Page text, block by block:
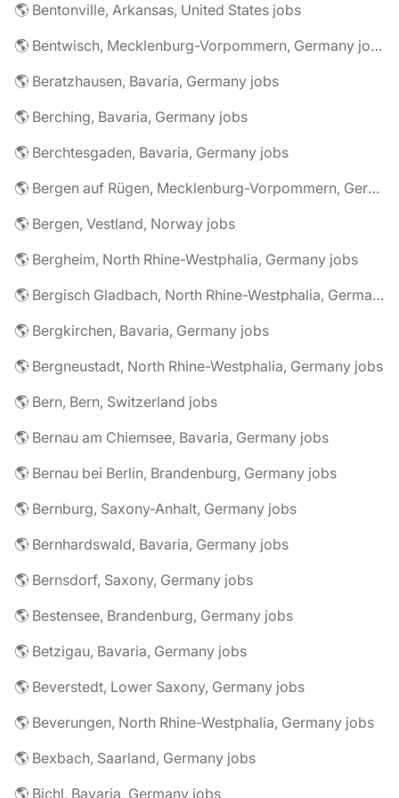
🌎 Bentonville, Arkansas, United States jobs
🌎 Bentwisch, Mecklenburg-Vorpommern, Germany jobs
🌎 Beratzhausen, Bavaria, Germany jobs
🌎 Berching, Bavaria, Germany jobs
🌎 Berchtesgaden, Bavaria, Germany jobs
🌎 Bergen auf Rügen, Mecklenburg-Vorpommern, Germany jobs
🌎 Bergen, Vestland, Norway jobs
🌎 Bergheim, North Rhine-Westphalia, Germany jobs
🌎 Bergisch Gladbach, North Rhine-Westphalia, Germany jobs
🌎 Bergkirchen, Bavaria, Germany jobs
🌎 Bergneustadt, North Rhine-Westphalia, Germany jobs
🌎 Bern, Bern, Switzerland jobs
🌎 Bernau am Chiemsee, Bavaria, Germany jobs
🌎 Bernau bei Berlin, Brandenburg, Germany jobs
🌎 Bernburg, Saxony-Anhalt, Germany jobs
🌎 Bernhardswald, Bavaria, Germany jobs
🌎 Bernsdorf, Saxony, Germany jobs
🌎 Bestensee, Brandenburg, Germany jobs
🌎 Betzigau, Bavaria, Germany jobs
🌎 Beverstedt, Lower Saxony, Germany jobs
🌎 Beverungen, North Rhine-Westphalia, Germany jobs
🌎 Bexbach, Saarland, Germany jobs
🌎 Bichl, Bavaria, Germany jobs